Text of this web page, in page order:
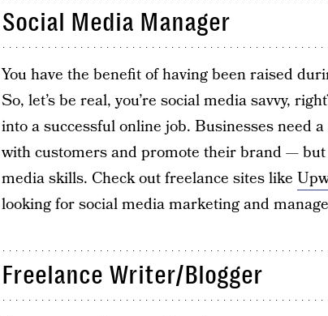
Social Media Manager
You have the benefit of having been raised
So, let’s be real, you’re social media savvy,
into a successful online job. Businesses need
with customers and promote their brand — but
media skills. Check out freelance sites like
looking for social media marketing and
Freelance Writer/Blogger